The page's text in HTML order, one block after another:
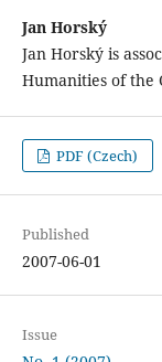
Jan Horský
Jan Horský is
Humanities of the
PDF (Czech)
Published
2007-06-01
Issue